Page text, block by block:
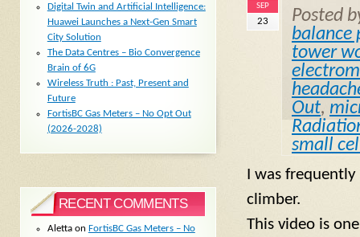
SEP
23
Posted
balance
tower
Out,
small
I was
climber.
This video is
Digital Twin and Artificial Intelligence:
Huawei Launches a Next-Gen Smart
City Solution
The Data Centres – Bio Convergence
Brain of 6G
Wireless Truth : Past, Present and
Future
FortisBC Gas Meters – No Opt Out
(2026-2028)
RECENT COMMENTS
Alettaon FortisBC Gas Meters – No